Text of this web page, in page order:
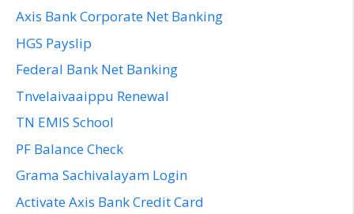
Axis Bank Corporate Net Banking
HGS Payslip
Federal Bank Net Banking
Tnvelaivaaippu Renewal
TN EMIS School
PF Balance Check
Grama Sachivalayam Login
Activate Axis Bank Credit Card